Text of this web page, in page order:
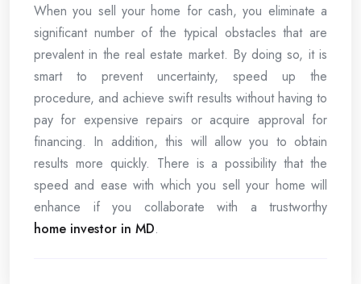
When you sell your home for cash, you eliminate a
significant number of the typical obstacles that are
prevalent in the real estate market. By doing so, it is
smart to prevent uncertainty, speed up the
procedure, and achieve swift results without having to
pay for expensive repairs or acquire approval for
financing. In addition, this will allow you to obtain
results more quickly. There is a possibility that the
speed and ease with which you sell your home will
enhance if you collaborate with a trustworthy
home investor in MD.